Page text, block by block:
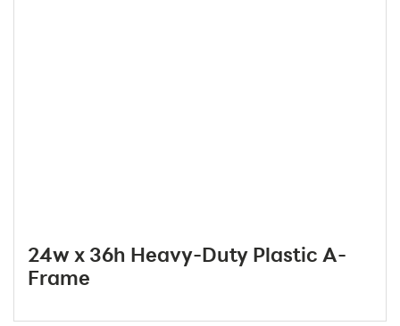
24w x 36h Heavy-Duty Plastic A-
Frame